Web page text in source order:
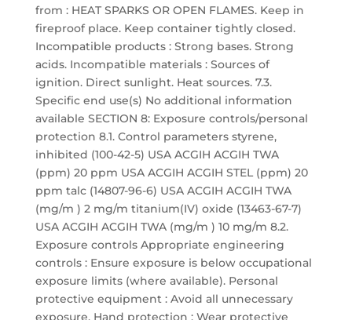
from : HEAT SPARKS OR OPEN FLAMES. Keep in
fireproof place. Keep container tightly closed.
Incompatible products : Strong bases. Strong
acids. Incompatible materials : Sources of
ignition. Direct sunlight. Heat sources. 7.3.
Specific end use(s) No additional information
available SECTION 8: Exposure controls/personal
protection 8.1. Control parameters styrene,
inhibited (100-42-5) USA ACGIH ACGIH TWA
(ppm) 20 ppm USA ACGIH ACGIH STEL (ppm) 20
ppm talc (14807-96-6) USA ACGIH ACGIH TWA
(mg/m ) 2 mg/m titanium(IV) oxide (13463-67-7)
USA ACGIH ACGIH TWA (mg/m ) 10 mg/m 8.2.
Exposure controls Appropriate engineering
controls : Ensure exposure is below occupational
exposure limits (where available). Personal
protective equipment : Avoid all unnecessary
exposure. Hand protection : Wear protective